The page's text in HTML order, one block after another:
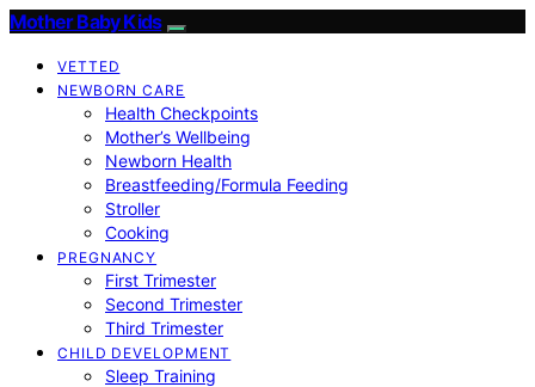
Mother Baby Kids
VETTED
NEWBORN CARE
Health Checkpoints
Mother’s Wellbeing
Newborn Health
Breastfeeding/Formula Feeding
Stroller
Cooking
PREGNANCY
First Trimester
Second Trimester
Third Trimester
CHILD DEVELOPMENT
Sleep Training